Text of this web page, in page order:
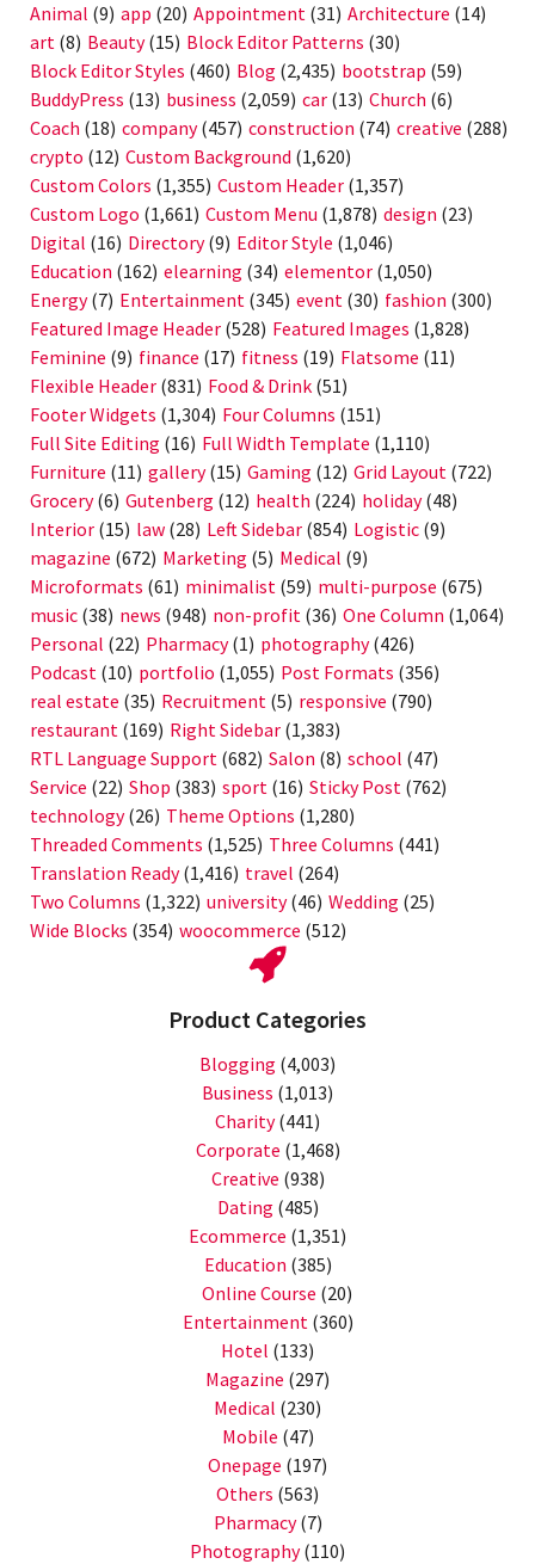
Animal (9) app (20) Appointment (31) Architecture (14)
art (8) Beauty(15) Block Editor Patterns (30)
Block Editor Styles (460) Blog (2,435) bootstrap (59)
BuddyPress (13) business (2,059) car (13) Church (6)
Coach (18) company(457) construction (74) creative (288)
crypto (12) Custom Background (1,620)
Custom Colors (1,355) Custom Header (1,357)
Custom Logo (1,661) Custom Menu (1,878) design (23)
Digital (16) Directory(9) Editor Style (1,046)
Education (162) elearning (34) elementor (1,050)
Energy(7) Entertainment (345) event (30) fashion (300)
Featured Image Header (528) Featured Images (1,828)
Feminine (9) finance (17) fitness (19) Flatsome (11)
Flexible Header (831) Food & Drink (51)
Footer Widgets (1,304) Four Columns (151)
Full Site Editing (16) Full Width Template (1,110)
Furniture (11) gallery(15) Gaming (12) Grid Layout (722)
Grocery(6) Gutenberg (12) health (224) holiday(48)
Interior (15) law (28) Left Sidebar (854) Logistic (9)
magazine (672) Marketing (5) Medical (9)
Microformats (61) minimalist (59) multi-purpose (675)
music (38) news (948) non-profit (36) One Column (1,064)
Personal (22) Pharmacy(1) photography(426)
Podcast (10) portfolio (1,055) Post Formats (356)
real estate (35) Recruitment (5) responsive (790)
restaurant (169) Right Sidebar (1,383)
RTL Language Support (682) Salon (8) school (47)
Service (22) Shop (383) sport (16) Sticky Post (762)
technology(26) Theme Options (1,280)
Threaded Comments (1,525) Three Columns (441)
Translation Ready(1,416) travel (264)
Two Columns (1,322) university(46) Wedding (25)
Wide Blocks (354) woocommerce (512)
Product Categories
Blogging (4,003)
Business (1,013)
Charity(441)
Corporate (1,468)
Creative (938)
Dating (485)
Ecommerce (1,351)
Education (385)
Online Course (20)
Entertainment (360)
Hotel (133)
Magazine (297)
Medical (230)
Mobile (47)
Onepage (197)
Others (563)
Pharmacy(7)
Photography(110)